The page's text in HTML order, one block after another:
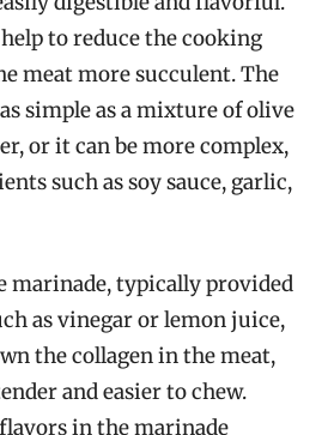
to reduce the cooking
meat more succulent. The
simple as a mixture of olive
or it can be more complex,
such as soy sauce, garlic,
marinade, typically provided
as vinegar or lemon juice,
the collagen in the meat,
and easier to chew.
in the marinade